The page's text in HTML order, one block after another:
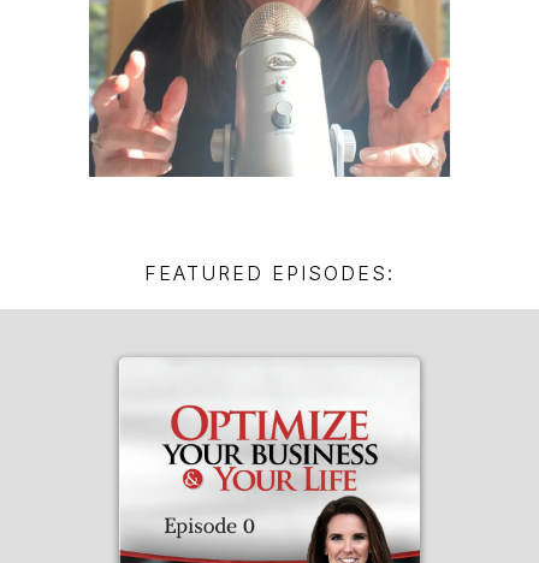
FEATURED EPISODES: